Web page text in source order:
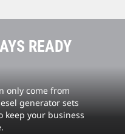
READY
only come from
generator sets
keep your business